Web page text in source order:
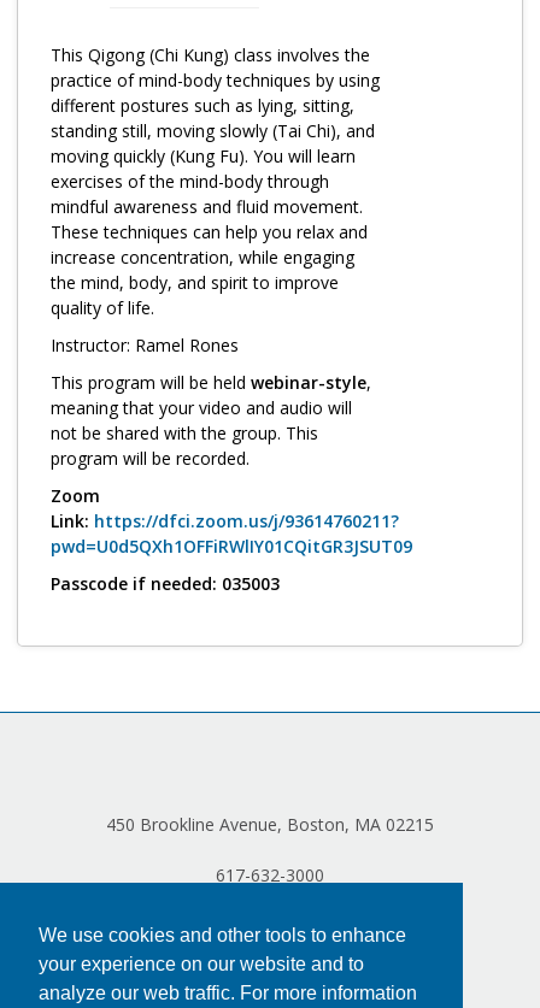
We use cookies and other tools to enhance
your experience on our website and to
analyze our web traffic. For more information
Cultivate Calm Toolkit
Sleep and Relaxation Toolkit
Neuropathy Toolkit
Fatigue Toolkit
Enhancing Wellness for Older Adults
Living Well with MBC
MyZakim en español
Digital Library
Sign Up
Log in
This Qigong (Chi Kung) class involves the
practice of mind-body techniques by using
different postures such as lying, sitting,
standing still, moving slowly (Tai Chi), and
moving quickly (Kung Fu). You will learn
exercises of the mind-body through
mindful awareness and fluid movement.
These techniques can help you relax and
increase concentration, while engaging
the mind, body, and spirit to improve
quality of life.
Instructor: Ramel Rones
This program will be held webinar-style,
meaning that your video and audio will
not be shared with the group. This
program will be recorded.
Zoom
Link: https://dfci.zoom.us/j/93614760211?
pwd=U0d5QXh1OFFiRWlIY01CQitGR3JSUT09
Passcode if needed: 035003
450 Brookline Avenue, Boston, MA 02215
617-632-3000